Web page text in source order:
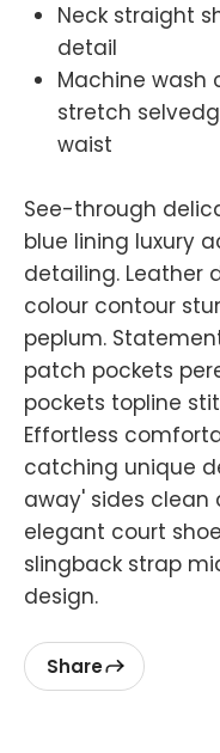
Neck straight
detail
Machine wash
stretch
waist
See-through
blue lining luxury
detailing. Leather
colour contour
peplum.
patch pockets
pockets topline
Effortless
catching unique
away' sides clean
elegant court
slingback strap
design.
Share